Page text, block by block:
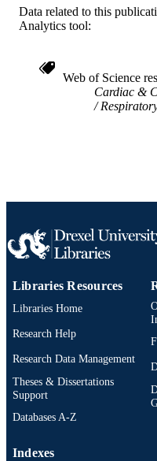
RESOURCE
TYPE
LANGUAGE
ACADEMIC
OTHER
IDENTIFIER
Data related to this
Analytics tool:
Web of Science
Cardiac &
Libraries Resources
Libraries Home
Research Help
Research Data Management
Theses & Dissertations
Support
Databases A-Z
Indexes